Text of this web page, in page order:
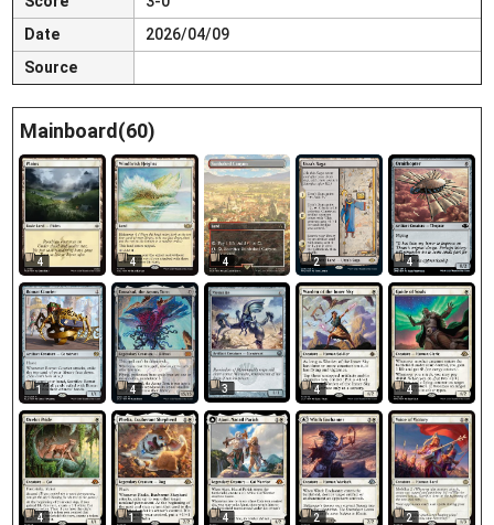
Date
2026/04/09
Source
Mainboard(60)
4 4 4 2 4
1 4 3 4 4
4 1 4 2 2